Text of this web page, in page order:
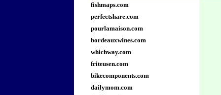
fishmaps.com
perfectshare.com
pourlamaison.com
bordeauxwines.com
whichway.com
friteusen.com
bikecomponents.com
dailymom.com